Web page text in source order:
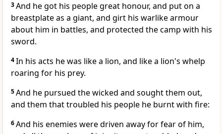
3And he got his people great honour, and put on a
breastplate as a giant, and girt his warlike armour
about him in battles, and protected the camp with his
sword.
4In his acts he was like a lion, and like a lion's whelp
roaring for his prey.
5And he pursued the wicked and sought them out,
and them that troubled his people he burnt with fire:
6And his enemies were driven away for fear of him,